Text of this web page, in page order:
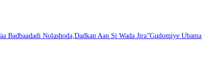
Badbaadadi Nolashoda,Dadkan Aan Si Wada Jira”Gudomiye Ubama